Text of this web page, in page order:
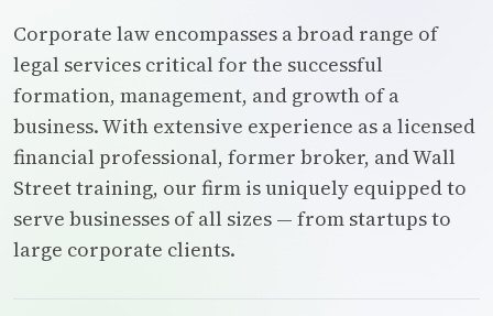
Corporate law encompasses a broad range of
legal services critical for the successful
formation, management, and growth of a
business. With extensive experience as a licensed
financial professional, former broker, and Wall
Street training, our firm is uniquely equipped to
serve businesses of all sizes — from startups to
large corporate clients.